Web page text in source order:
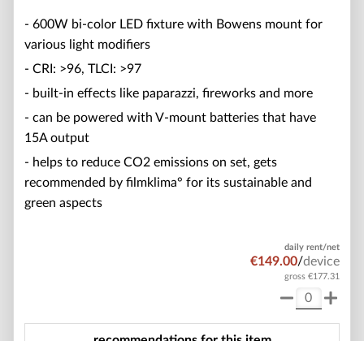
- 600W bi-color LED fixture with Bowens mount for
various light modifiers
- CRI: >96, TLCI: >97
- built-in effects like paparazzi, fireworks and more
- can be powered with V-mount batteries that have
15A output
- helps to reduce CO2 emissions on set, gets
recommended by filmklima° for its sustainable and
green aspects
daily rent/net
€149.00/device
gross €177.31